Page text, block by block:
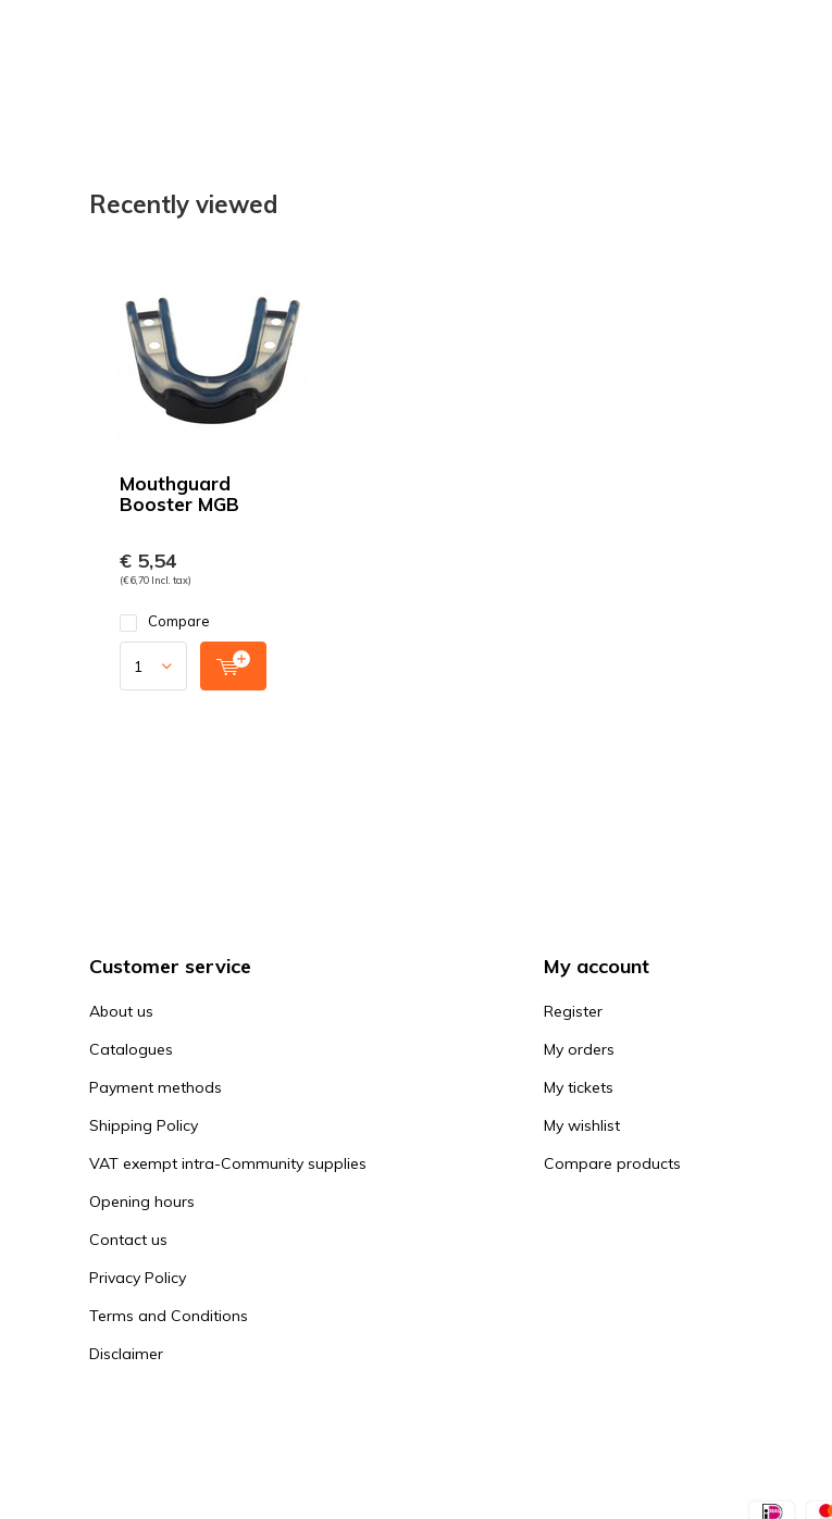
Recently viewed
Mouthguard
Booster MGB
€ 5,54
(€ 6,70 Incl. tax)
Compare
Customer service
About us
Catalogues
Payment methods
Shipping Policy
VAT exempt intra-Community supplies
Opening hours
Contact us
Privacy Policy
Terms and Conditions
Disclaimer
My account
Register
My orders
My tickets
My wishlist
Compare products